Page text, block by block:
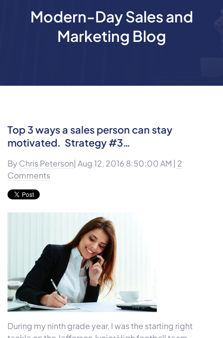
Modern-Day Sales and
Marketing Blog
Top 3 ways a sales person can stay
motivated. Strategy #3…
By Chris Peterson| Aug 12, 2016 8:50:00 AM | 2
Comments
During my ninth grade year, I was the starting right